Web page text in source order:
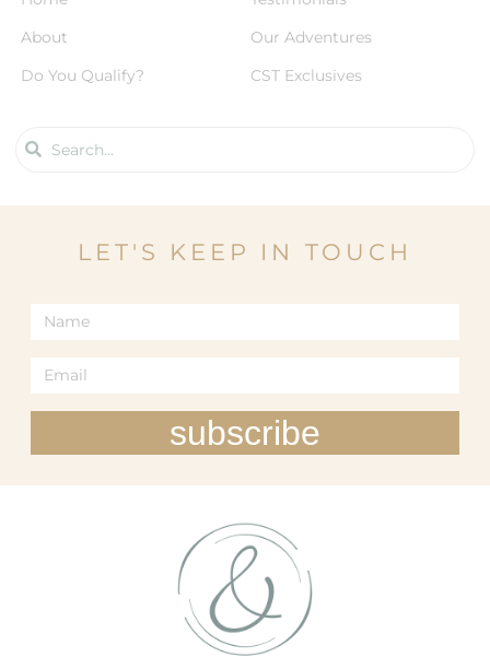
About
Do You Qualify?
Our Adventures
CST Exclusives
LET'S KEEP IN TOUCH
subscribe